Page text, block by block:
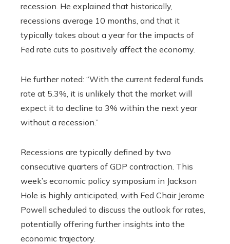
recession. He explained that historically,
recessions average 10 months, and that it
typically takes about a year for the impacts of
Fed rate cuts to positively affect the economy.
He further noted: “With the current federal funds
rate at 5.3%, it is unlikely that the market will
expect it to decline to 3% within the next year
without a recession.”
Recessions are typically defined by two
consecutive quarters of GDP contraction. This
week’s economic policy symposium in Jackson
Hole is highly anticipated, with Fed Chair Jerome
Powell scheduled to discuss the outlook for rates,
potentially offering further insights into the
economic trajectory.